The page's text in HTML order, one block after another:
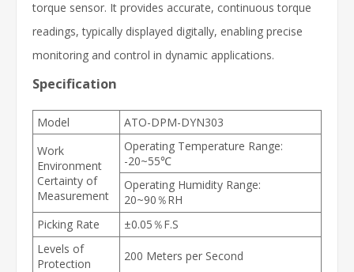
torque sensor. It provides accurate, continuous torque
readings, typically displayed digitally, enabling precise
monitoring and control in dynamic applications.
Specification
Model
ATO-DPM-DYN303
Work
Environment
Certainty of
Measurement
Operating Temperature Range:
-20~55℃
Operating Humidity Range:
20~90％RH
Picking Rate
±0.05％F.S
Levels of
Protection
200 Meters per Second